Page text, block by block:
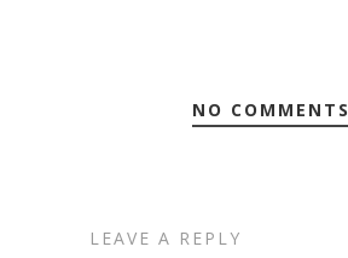
NO COMMENTS
LEAVE A REPLY